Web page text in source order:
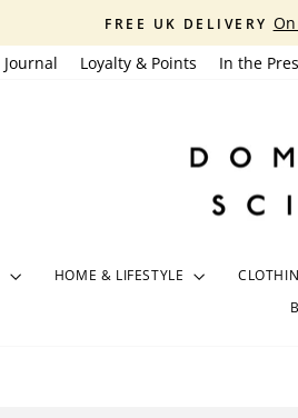
FREE UK DELIVERY
Journal Loyalty & Points In the
HOME & LIFESTYLE